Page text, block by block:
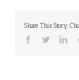
Share This Story,
Facebook
Twitter